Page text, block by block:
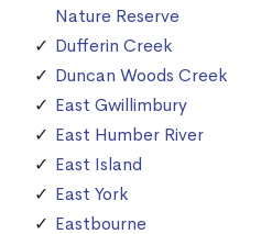
Nature Reserve
Dufferin Creek
Duncan Woods Creek
East Gwillimbury
East Humber River
East Island
East York
Eastbourne